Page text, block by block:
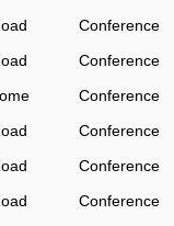
Conference
Conference
Conference
Conference
Conference
Conference